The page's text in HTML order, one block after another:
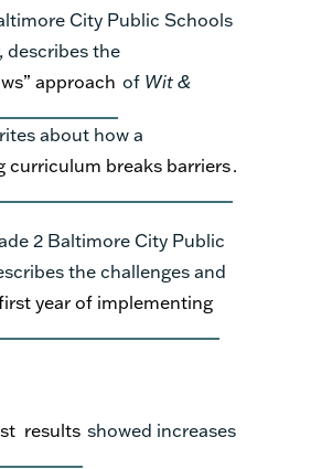
City Public Schools
describesthe
approach of Wit &
about howa
curriculum breaks barriers.
2 Baltimore City Public
the challenges and
year of implementing
results showed increases